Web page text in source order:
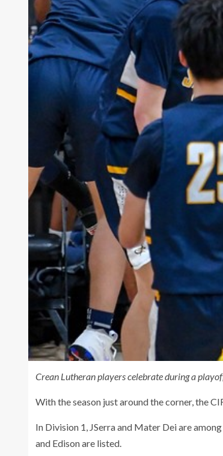
Crean Lutheran players celebrate during a
With the season just around the corner, the
In Division 1, JSerra and Mater Dei are
and Edison are listed.